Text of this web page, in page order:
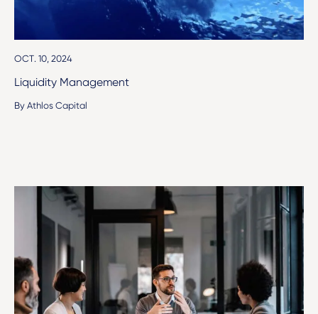
OCT. 10, 2024
Liquidity Management
By Athlos Capital